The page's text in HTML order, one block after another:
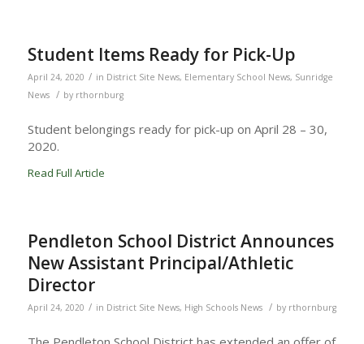
Student Items Ready for Pick-Up
April 24, 2020 / in District Site News, Elementary School News, Sunridge
News
/ by rthornburg
Student belongings ready for pick-up on April 28 – 30,
2020.
Read Full Article
Pendleton School District Announces
New Assistant Principal/Athletic
Director
April 24, 2020 / in District Site News, High Schools News / by rthornburg